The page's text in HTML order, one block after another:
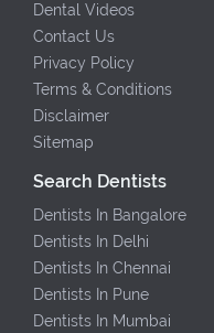
Dental Videos
Contact Us
Privacy Policy
Terms & Conditions
Disclaimer
Sitemap
Search Dentists
Dentists In Bangalore
Dentists In Delhi
Dentists In Chennai
Dentists In Pune
Dentists In Mumbai